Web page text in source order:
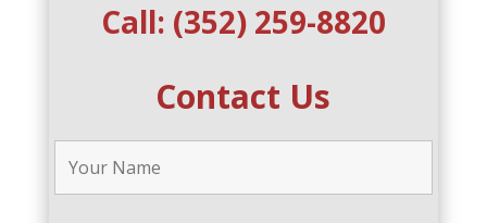
Call: (352) 259-8820
Contact Us